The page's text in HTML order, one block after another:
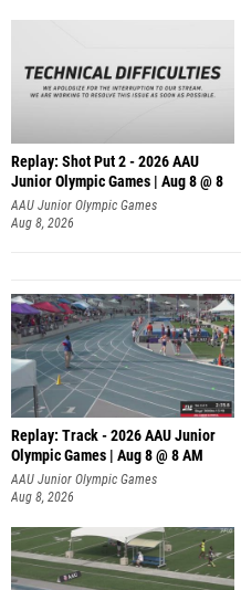
Replay: Shot Put 2 - 2026 AAU
Junior Olympic Games | Aug 8 @ 8
A
AAU Junior Olympic Games
Aug 8, 2026
Replay: Track - 2026 AAU Junior
Olympic Games | Aug 8 @ 8 AM
AAU Junior Olympic Games
Aug 8, 2026